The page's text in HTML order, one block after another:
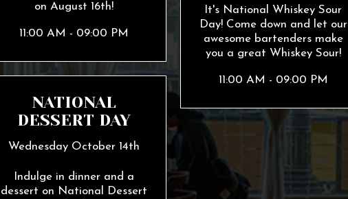
on August 16th!
11:00 AM - 09:00 PM
It's National Whiskey Sour
Day! Come down and let our
awesome bartenders make
you a great Whiskey Sour!
11:00 AM - 09:00 PM
NATIONAL
DESSERT DAY
Wednesday October 14th
Indulge in dinner and a
dessert on National Dessert